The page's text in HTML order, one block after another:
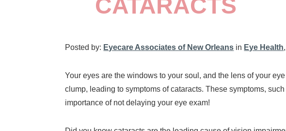
CATARACTS
Posted by: Eyecare Associates of New Orleans in Eye Health
Your eyes are the windows to your soul, and the lens of your
clump, leading to symptoms of cataracts. These symptoms,
importance of not delaying your eye exam!